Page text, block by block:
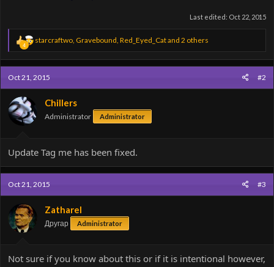
Last edited: Oct 22, 2015
4
R
e
a
c
t
i
n
s
starcraftwo, Gravebound, Red_Eyed_Catand 2 others
Oct 21, 2015 #2
Chillers
Administrator Administrator
Update Tag me has been fixed.
Oct 21, 2015 #3
Zatharel
Другар Administrator
Not sure if you know about this or if it is intentional however,